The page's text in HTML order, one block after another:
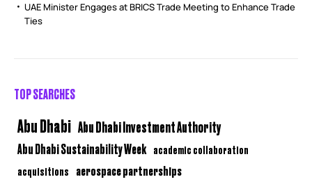
UAE Minister Engages at BRICS Trade Meeting to Enhance Trade
Ties
TOP SEARCHES
Abu Dhabi Abu Dhabi Investment Authority
Abu Dhabi Sustainability Week academic collaboration
acquisitions aerospace partnerships